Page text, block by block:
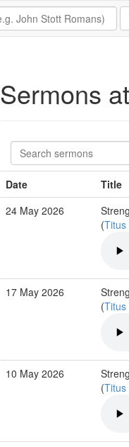
Sermons at
Date Title
24 May 2026
(Titus
17 May 2026
(Titus
10 May 2026
(Titus